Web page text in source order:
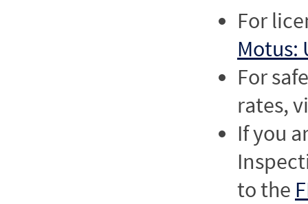
For
Motus:
For
rates,
If you
to the